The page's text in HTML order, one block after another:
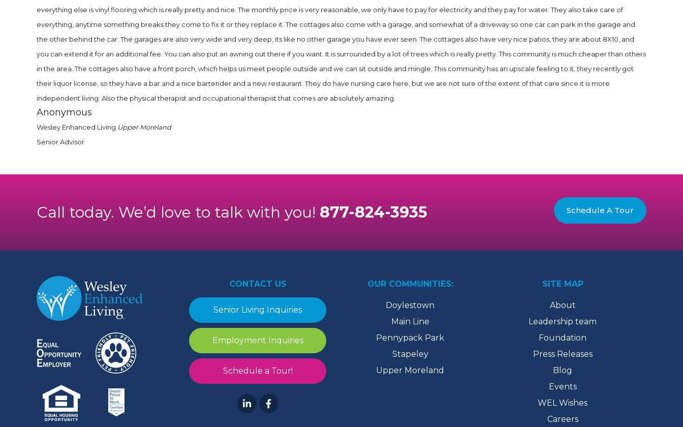
everything else is vinyl flooring which is really pretty and nice. The monthly price is very reasonable, we only have to pay for electricity and they pay for water. They also take care of
everything, anytime something breaks they come to fix it or they replace it. The cottages also come with a garage, and somewhat of a driveway so one car can park in the garage and
the other behind the car. The garages are also very wide and very deep, its like no other garage you have ever seen. The cottages also have very nice patios, they are about 8X10, and
you can extend it for an additional fee. You can also put an awning out there if you want. It is surrounded by a lot of trees which is really pretty. This community is much cheaper than others
in the area. The cottages also have a front porch, which helps us meet people outside and we can sit outside and mingle. This community has an upscale feeling to it, they recently got
their liquor license, so they have a bar and a nice bartender and a new restaurant. They do have nursing care here, but we are not sure of the extent of that care since it is more
independent living. Also the physical therapist and occupational therapist that comes are absolutely amazing.
Anonymous
Wesley Enhanced Living Upper Moreland
Senior Advisor
Call today. We’d love to talk with you! 877-824-3935 Schedule A Tour
CONTACT US
Senior Living Inquiries
Employment Inquiries
Schedule a Tour!
OUR COMMUNITIES:
Doylestown
Main Line
Pennypack Park
Stapeley
Upper Moreland
SITE MAP
About
Leadership team
Foundation
Press Releases
Blog
Events
WEL Wishes
Careers